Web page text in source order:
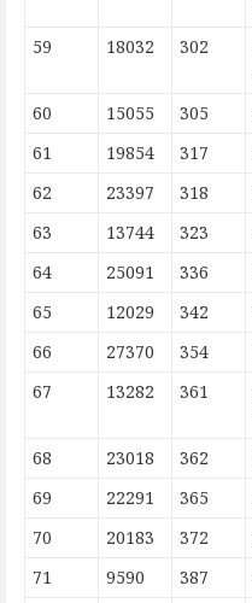
59
18032 302
60 15055 305
61
19854 317
62
23397 318
63
13744 323
64
25091 336
65
12029 342
66
27370 354
67
13282 361
68 23018 362
69
22291 365
70
20183 372
71
9590 387